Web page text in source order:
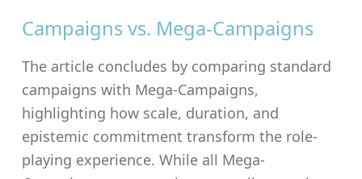
Campaigns vs. Mega-Campaigns
The article concludes by comparing standard
campaigns with Mega-Campaigns,
highlighting how scale, duration, and
epistemic commitment transform the role-
playing experience. While all Mega-